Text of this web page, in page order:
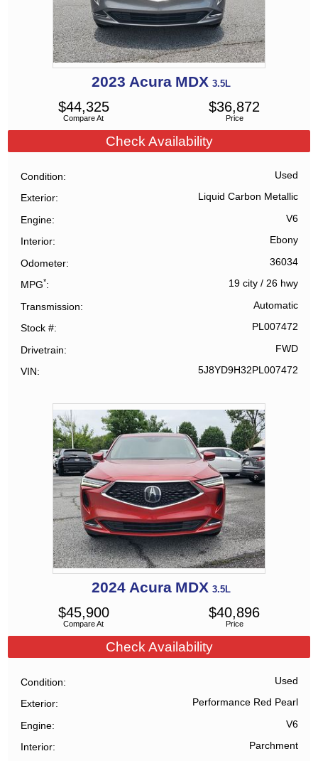
2023 Acura MDX 3.5L
Compare At
$44,325
Price
$36,872
Check Availability
Condition Used
Exterior Liquid Carbon Metallic
Engine V6
Interior Ebony
Odometer 36034
MPG* 19 city/ 26 hwy
Transmission Automatic
Stock # PL007472
Drivetrain FWD
VIN 5J8YD9H32PL007472
2024 Acura MDX 3.5L
Compare At
$45,900
Price
$40,896
Check Availability
Condition Used
Exterior Performance Red Pearl
Engine V6
Interior Parchment